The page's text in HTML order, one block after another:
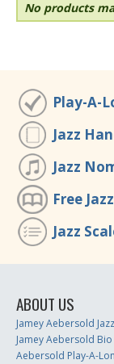
No products
Play-A-
Jazz
Jazz
Free
Jazz
ABOUT US
Jamey Aebersold Jazz
Jamey Aebersold Bio
Aebersold Play-A-